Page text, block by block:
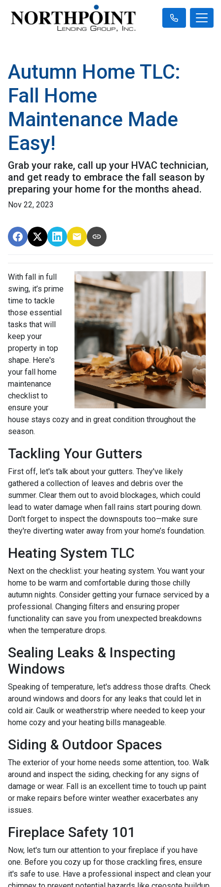
Autumn Home TLC:
Fall Home
Maintenance Made
Easy!
Grab your rake, call up your HVAC technician,
and get ready to embrace the fall season by
preparing your home for the months ahead.
Nov 22, 2023
With fall in full
swing, it’s prime
time to tackle
those essential
tasks that will
keep your
property in top
shape. Here's
your fall home
maintenance
checklist to
ensure your
house stays cozy and in great condition throughout the
season.
Tackling Your Gutters
First off, let's talk about your gutters. They've likely
gathered a collection of leaves and debris over the
summer. Clear them out to avoid blockages, which could
lead to water damage when fall rains start pouring down.
Don't forget to inspect the downspouts too—make sure
they're diverting water away from your home’s foundation.
Heating System TLC
Next on the checklist: your heating system. You want your
home to be warm and comfortable during those chilly
autumn nights. Consider getting your furnace serviced by a
professional. Changing filters and ensuring proper
functionality can save you from unexpected breakdowns
when the temperature drops.
Sealing Leaks & Inspecting
Windows
Speaking of temperature, let's address those drafts. Check
around windows and doors for any leaks that could let in
cold air. Caulk or weatherstrip where needed to keep your
home cozy and your heating bills manageable.
Siding & Outdoor Spaces
The exterior of your home needs some attention, too. Walk
around and inspect the siding, checking for any signs of
damage or wear. Fall is an excellent time to touch up paint
or make repairs before winter weather exacerbates any
issues.
Fireplace Safety 101
Now, let's turn our attention to your fireplace if you have
one. Before you cozy up for those crackling fires, ensure
it's safe to use. Have a professional inspect and clean your